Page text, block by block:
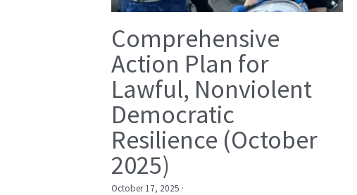
Comprehensive
Action Plan for
Lawful, Nonviolent
Democratic
Resilience (October
2025)
October 17, 2025 ·